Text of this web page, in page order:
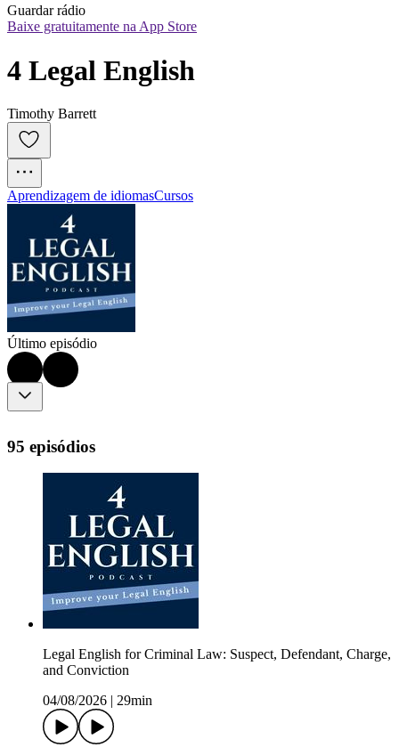
Guardar rádio
Baixe gratuitamente na App Store
4 Legal English
Timothy Barrett
Aprendizagem de idiomasCursos
Último episódio
95 episódios
Legal English for Criminal Law: Suspect, Defendant, Charge,
and Conviction
04/08/2026
29min